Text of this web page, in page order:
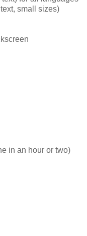
small sizes)
in an hour or two)